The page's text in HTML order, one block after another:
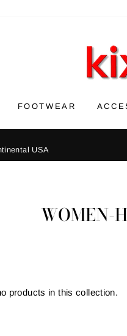
FOOTWEAR
USA
WOMEN-
products in this collection.